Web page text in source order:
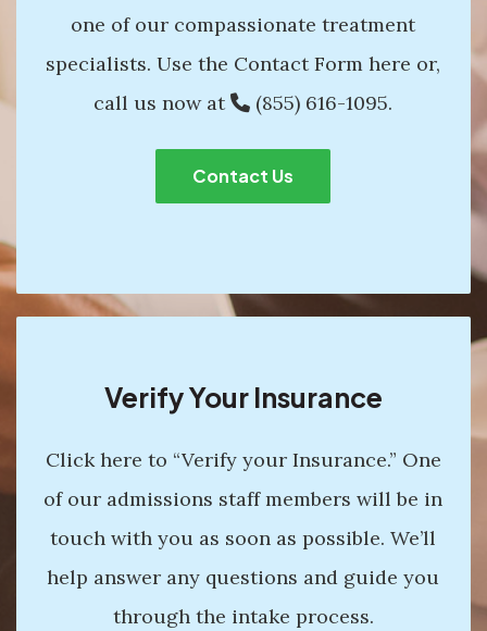
one of our compassionate treatment
specialists. Use the Contact Form here or,
call us now at
(855) 616-1095.
Contact Us
Verify Your Insurance
Click here to “Verify your Insurance.” One
of our admissions staff members will be in
touch with you as soon as possible. We’ll
help answer any questions and guide you
through the intake process.